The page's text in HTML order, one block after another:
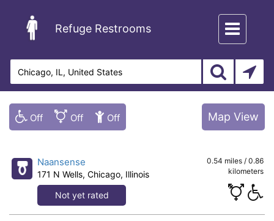
Refuge Restrooms
Toggle
navigation
Map View
Naansense
171 N Wells, Chicago, Illinois
Not yet rated
0.54 miles / 0.86
kilometers